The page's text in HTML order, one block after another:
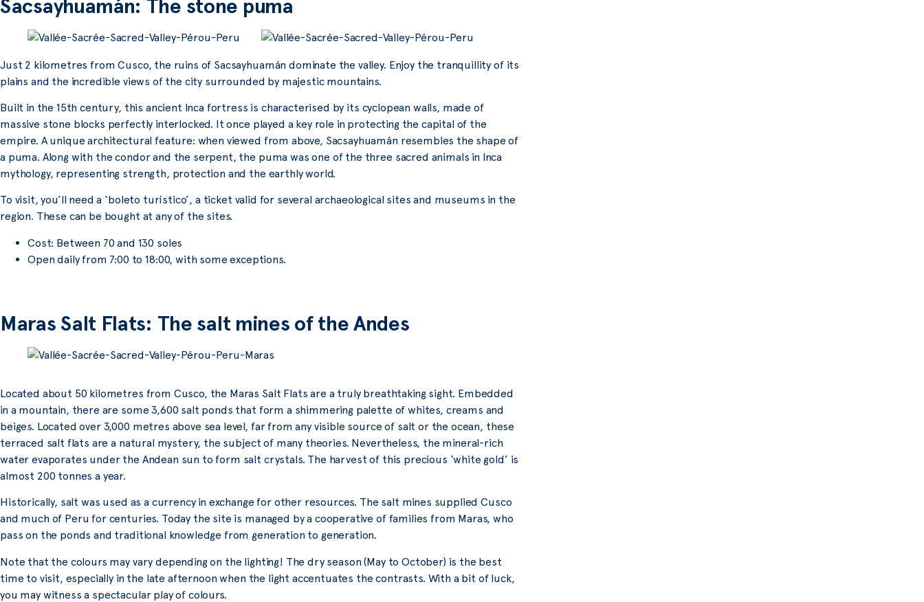
Sacsayhuamán: The stone puma
Just 2 kilometres from Cusco, the ruins of Sacsayhuamán dominate the valley. Enjoy the tranquillity of its
plains and the incredible views of the city surrounded by majestic mountains.
Built in the 15th century, this ancient Inca fortress is characterised by its cyclopean walls, made of
massive stone blocks perfectly interlocked. It once played a key role in protecting the capital of the
empire. A unique architectural feature: when viewed from above, Sacsayhuamán resembles the shape of
a puma. Along with the condor and the serpent, the puma was one of the three sacred animals in Inca
mythology, representing strength, protection and the earthly world.
To visit, you’ll need a ‘boleto turístico’, a ticket valid for several archaeological sites and museums in the
region. These can be bought at any of the sites.
Cost: Between 70 and 130 soles
Open daily from 7:00 to 18:00, with some exceptions.
Maras Salt Flats: The salt mines of the Andes
Located about 50 kilometres from Cusco, the Maras Salt Flats are a truly breathtaking sight. Embedded
in a mountain, there are some 3,600 salt ponds that form a shimmering palette of whites, creams and
beiges. Located over 3,000 metres above sea level, far from any visible source of salt or the ocean, these
terraced salt flats are a natural mystery, the subject of many theories. Nevertheless, the mineral-rich
water evaporates under the Andean sun to form salt crystals. The harvest of this precious ‘white gold’ is
almost 200 tonnes a year.
Historically, salt was used as a currency in exchange for other resources. The salt mines supplied Cusco
and much of Peru for centuries. Today the site is managed by a cooperative of families from Maras, who
pass on the ponds and traditional knowledge from generation to generation.
Note that the colours may vary depending on the lighting! The dry season (May to October) is the best
time to visit, especially in the late afternoon when the light accentuates the contrasts. With a bit of luck,
you may witness a spectacular play of colours.